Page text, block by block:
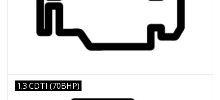
1.3 CDTI (70BHP)